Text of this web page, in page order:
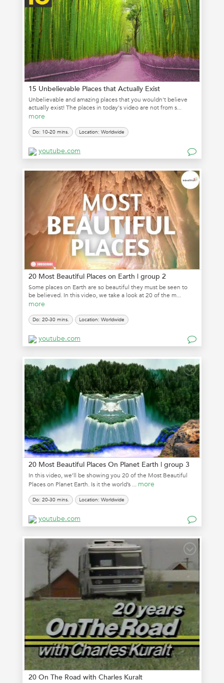
15 Unbelievable Places that Actually Exist
Unbelievable and amazing places that you wouldn't believe
actually exist! The places in today's video are not from s...
more
Do: 10-20 mins. Location: Worldwide
youtube.com
20 Most Beautiful Places on Earth | group 2
Some places on Earth are so beautiful they must be seen to
be believed. In this video, we take a look at 20 of the m...
more
Do: 20-30 mins. Location: Worldwide
youtube.com
20 Most Beautiful Places On Planet Earth | group 3
In this video, we’ll be showing you 20 of the Most Beautiful
Places on Planet Earth. Is it the world’s ... more
Do: 20-30 mins. Location: Worldwide
youtube.com
20 On The Road with Charles Kuralt